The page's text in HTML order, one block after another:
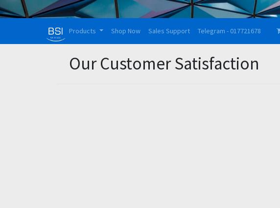
Products Shop Now Sales Support Telegram - 017721678
Our Customer Satisfaction